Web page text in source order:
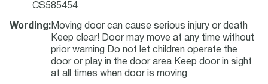
CS585454
Wording : Moving door can cause serious injury or death
Keep clear! Door may move at any time without
prior warning Do not let children operate the
door or play in the door area Keep door in sight
at all times when door is moving